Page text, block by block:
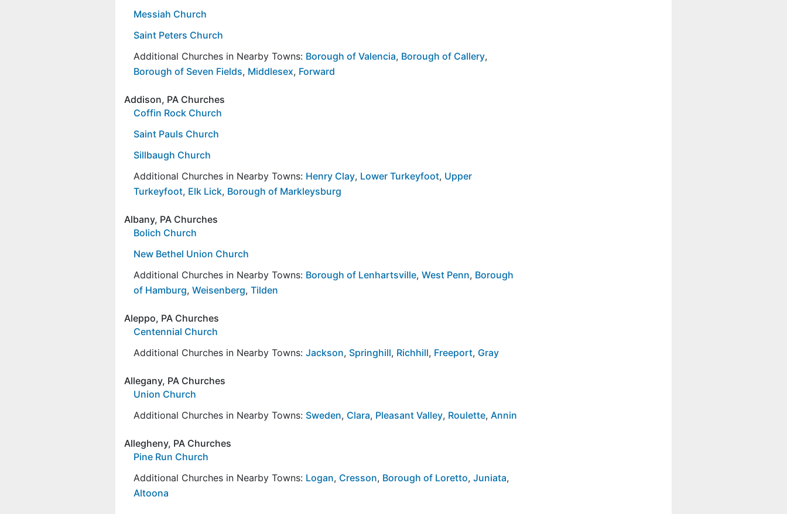
Messiah Church
Saint Peters Church
Additional Churches in Nearby Towns: Borough of Valencia, Borough of Callery,
Borough of Seven Fields, Middlesex, Forward
Addison, PA Churches
Coffin Rock Church
Saint Pauls Church
Sillbaugh Church
Additional Churches in Nearby Towns: Henry Clay, Lower Turkeyfoot, Upper
Turkeyfoot, Elk Lick, Borough of Markleysburg
Albany, PA Churches
Bolich Church
New Bethel Union Church
Additional Churches in Nearby Towns: Borough of Lenhartsville, West Penn, Borough
of Hamburg, Weisenberg, Tilden
Aleppo, PA Churches
Centennial Church
Additional Churches in Nearby Towns: Jackson, Springhill, Richhill, Freeport, Gray
Allegany, PA Churches
Union Church
Additional Churches in Nearby Towns: Sweden, Clara, Pleasant Valley, Roulette, Annin
Allegheny, PA Churches
Pine Run Church
Additional Churches in Nearby Towns: Logan, Cresson, Borough of Loretto, Juniata,
Altoona